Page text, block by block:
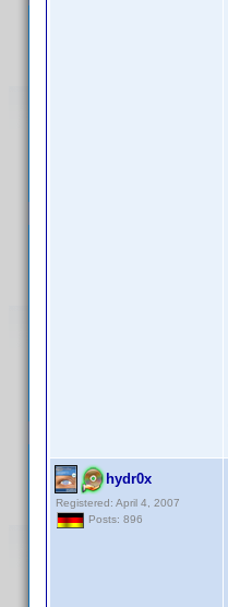
hydr0x
Registered: April 4, 2007
Posts: 896